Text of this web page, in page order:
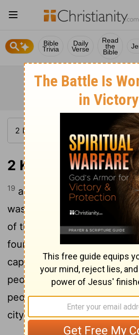
Bible
Trivia
Daily
Verse
Read
the
Bible
2 Kings 25:19
19 and out of the city he
was set over the men of
of those who saw the
found in the city; and the
captain of the army, who
people of the land; and sixty
people of the land, who
city.